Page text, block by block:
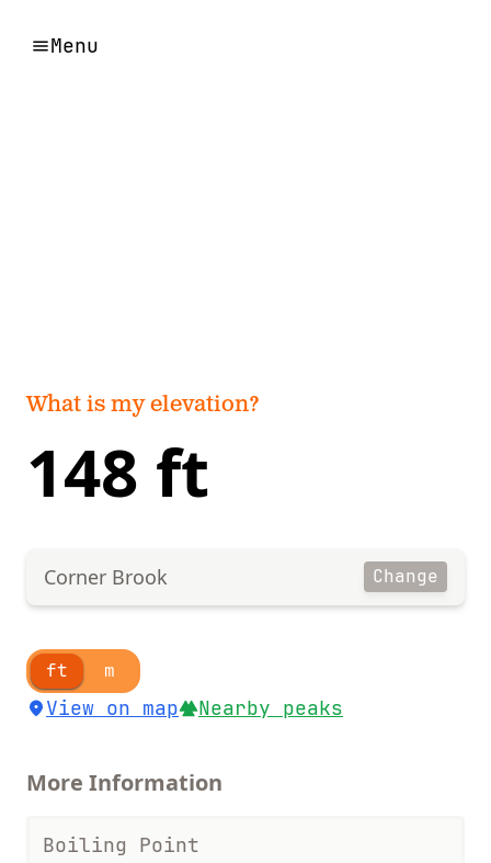
Menu
What is my elevation?
148 ft
Corner Brook Change
ft m
View on map Nearby peaks
More Information
Boiling Point